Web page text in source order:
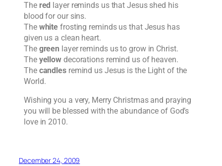
The red layer reminds us that Jesus shed his
blood for our sins.
The white frosting reminds us that Jesus has
given us a clean heart.
The green layer reminds us to grow in Christ.
The yellow decorations remind us of heaven.
The candlesremind us Jesus is the Light of the
World.
Wishing you a very, Merry Christmas and praying
you will be blessed with the abundance of God’s
love in 2010.
December 24, 2009